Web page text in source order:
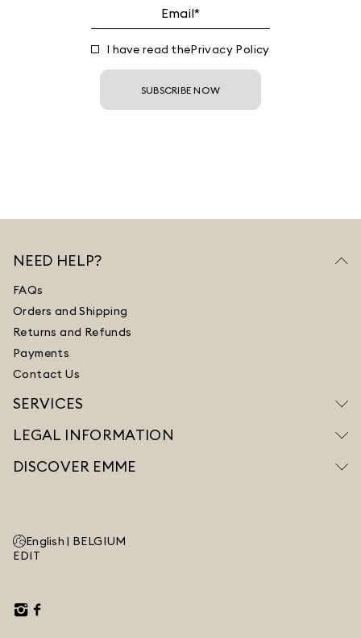
I have read thePrivacy Policy
SUBSCRIBE NOW
NEED HELP?
FAQs
Orders and Shipping
Returns and Refunds
Payments
Contact Us
SERVICES
LEGAL INFORMATION
DISCOVER EMME
English | BELGIUM
EDIT